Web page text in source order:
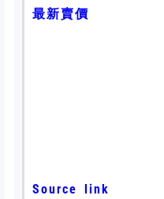
最新賣價
Source link